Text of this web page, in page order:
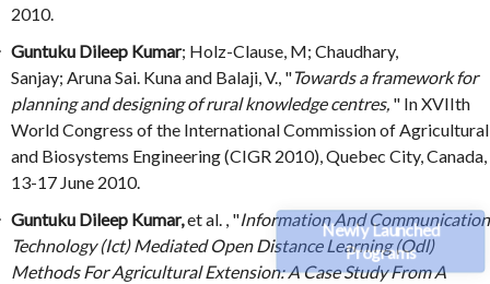
Newly Launched
Programs
2010.
Guntuku Dileep Kumar; Holz-Clause, M; Chaudhary,
Sanjay; Aruna Sai. Kuna and Balaji, V., "Towards a framework for
planning and designing of rural knowledge centres, " In XVIIth
World Congress of the International Commission of Agricultural
and Biosystems Engineering (CIGR 2010), Quebec City, Canada,
13-17 June 2010.
Guntuku Dileep Kumar,et al. , "Information And Communication
Technology (Ict) Mediated Open Distance Learning (Odl)
Methods For Agricultural Extension: A Case Study From A